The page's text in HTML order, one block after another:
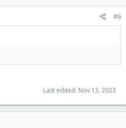
#6
Last edited: Nov 13, 2023